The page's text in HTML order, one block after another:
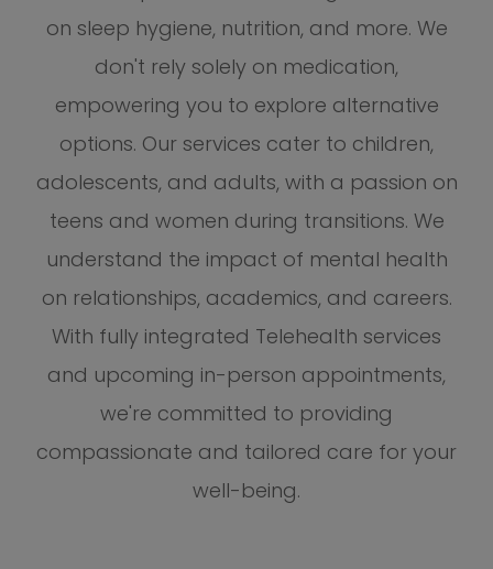
on sleep hygiene, nutrition, and more. We
don't rely solely on medication,
empowering you to explore alternative
options. Our services cater to children,
adolescents, and adults, with a passion on
teens and women during transitions. We
understand the impact of mental health
on relationships, academics, and careers.
With fully integrated Telehealth services
and upcoming in-person appointments,
we're committed to providing
compassionate and tailored care for your
well-being.